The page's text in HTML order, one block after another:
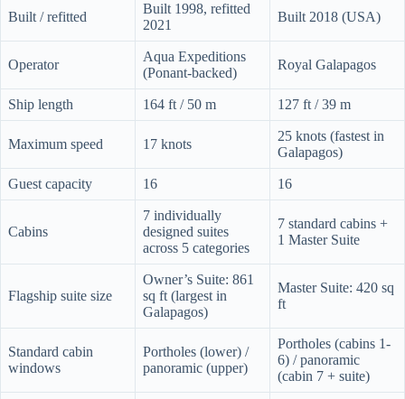
Built / refitted
Built 1998, refitted
2021
Built 2018 (USA)
Operator
Aqua Expeditions
(Ponant-backed)
Royal Galapagos
Ship length 164 ft / 50 m 127 ft / 39 m
Maximum speed 17 knots
25 knots (fastest in
Galapagos)
Guest capacity 16 16
Cabins
7 individually
designed suites
across 5 categories
7 standard cabins +
1 Master Suite
Flagship suite size
Owner’s Suite: 861
sq ft (largest in
Galapagos)
Master Suite: 420 sq
ft
Standard cabin
windows
Portholes (lower) /
panoramic (upper)
Portholes (cabins 1-
6) / panoramic
(cabin 7 + suite)